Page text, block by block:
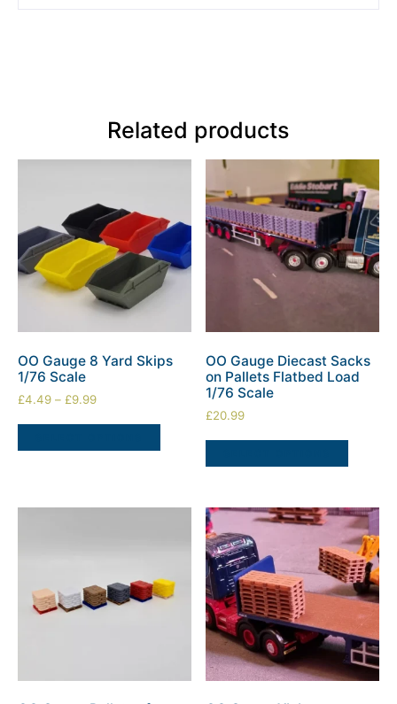
Related products
OO Gauge 8 Yard Skips
1/76 Scale
£4.49 – £9.99
OO Gauge Diecast Sacks
on Pallets Flatbed Load
1/76 Scale
£20.99